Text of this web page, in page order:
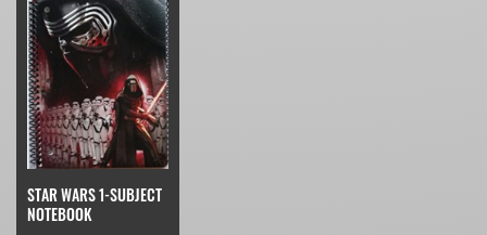
STAR WARS 1-SUBJECT
NOTEBOOK